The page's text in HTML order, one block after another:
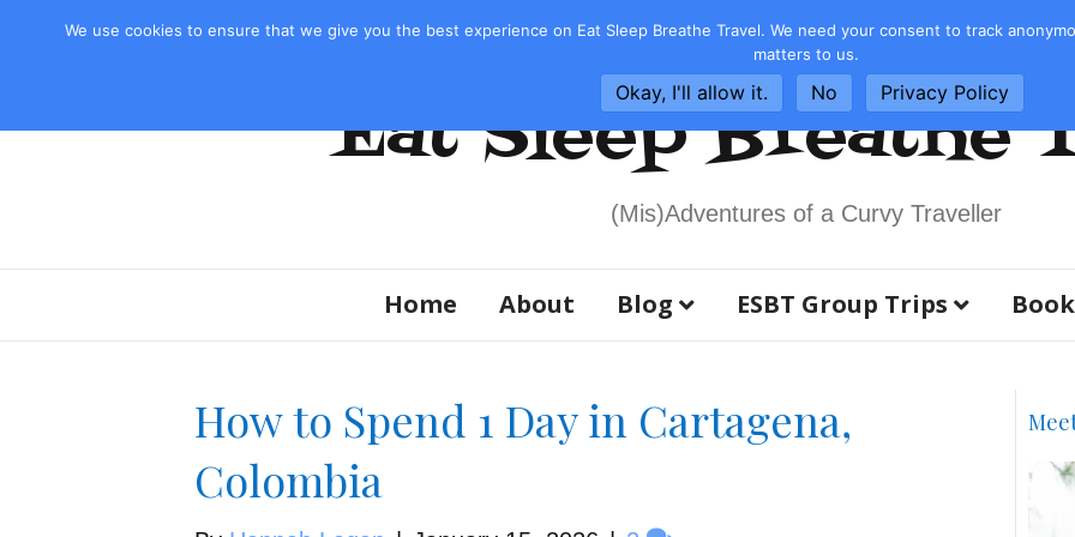
Privacy Policy & Disclosure
Eat Sleep Breathe
(Mis)Adventures of a Curvy Traveller
Home About Blog ESBT Group Trips
How to Spend 1 Day in Cartagena,
Colombia
We use cookies to ensure that we give you the best experience on Eat Sleep Breathe Travel. We need your consent to track
matters to us.
Okay, I'll allow it. No Privacy Policy